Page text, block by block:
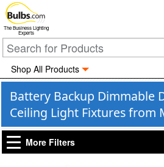
The Business Lighting
Experts
Shop All Products
Battery Backup Dimmable
Ceiling Light Fixtures from
More Filters